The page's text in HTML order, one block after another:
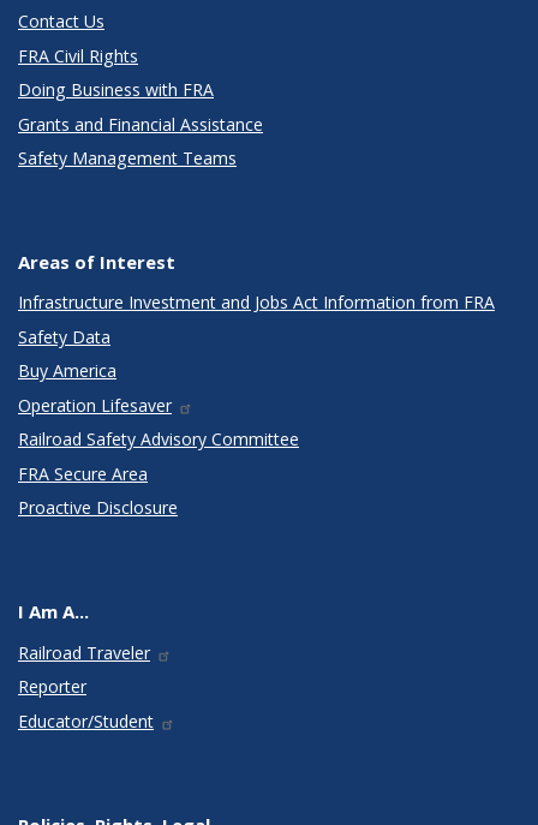
Contact Us
FRA Civil Rights
Doing Business with FRA
Grants and Financial Assistance
Safety Management Teams
Areas of Interest
Infrastructure Investment and Jobs Act Information from FRA
Safety Data
Buy America
Operation Lifesaver
Railroad Safety Advisory Committee
FRA Secure Area
Proactive Disclosure
I Am A...
Railroad Traveler
Reporter
Educator/Student